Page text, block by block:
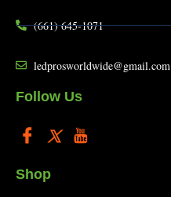
(661) 645-1071
ledprosworldwide@gmail.com
Follow Us
Shop